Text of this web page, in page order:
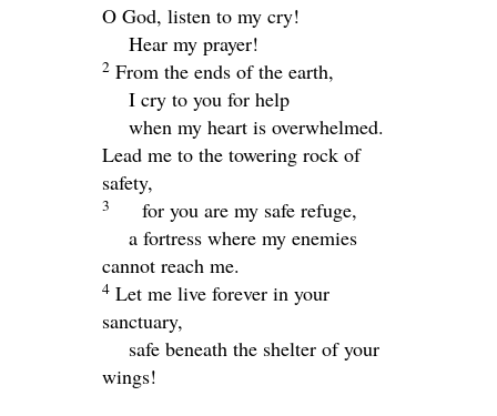
O God, listen to my cry!
Hear my prayer!
2 From the ends of the earth,
I cry to you for help
when my heart is overwhelmed.
Lead me to the towering rock of
safety,
3
for you are my safe refuge,
a fortress where my enemies
cannot reach me.
4 Let me live forever in your
sanctuary,
safe beneath the shelter of your
wings!